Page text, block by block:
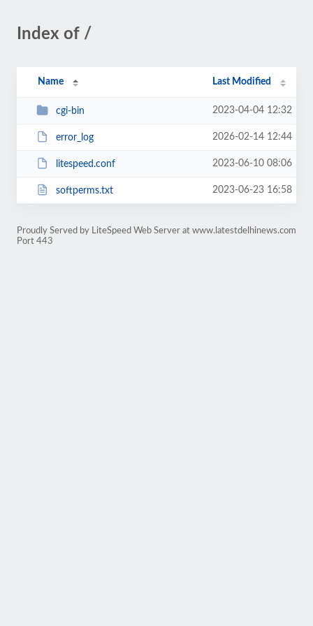
Index of /
Name Last Modified
cgi-bin 2023-04-04 12:32
error_log 2026-02-14 12:44
litespeed.conf 2023-06-10 08:06
softperms.txt 2023-06-23 16:58
Proudly Served by LiteSpeed Web Server at www.latestdelhinews.com
Port 443